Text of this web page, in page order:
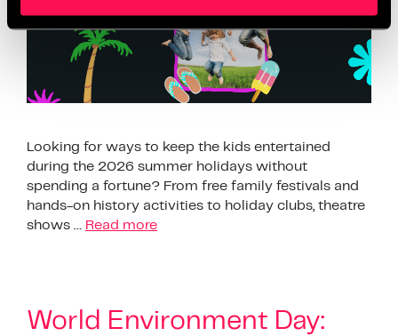
Looking for ways to keep the kids entertained
during the 2026 summer holidays without
spending a fortune? From free family festivals and
hands-on history activities to holiday clubs, theatre
shows …
Read more
World Environment Day: